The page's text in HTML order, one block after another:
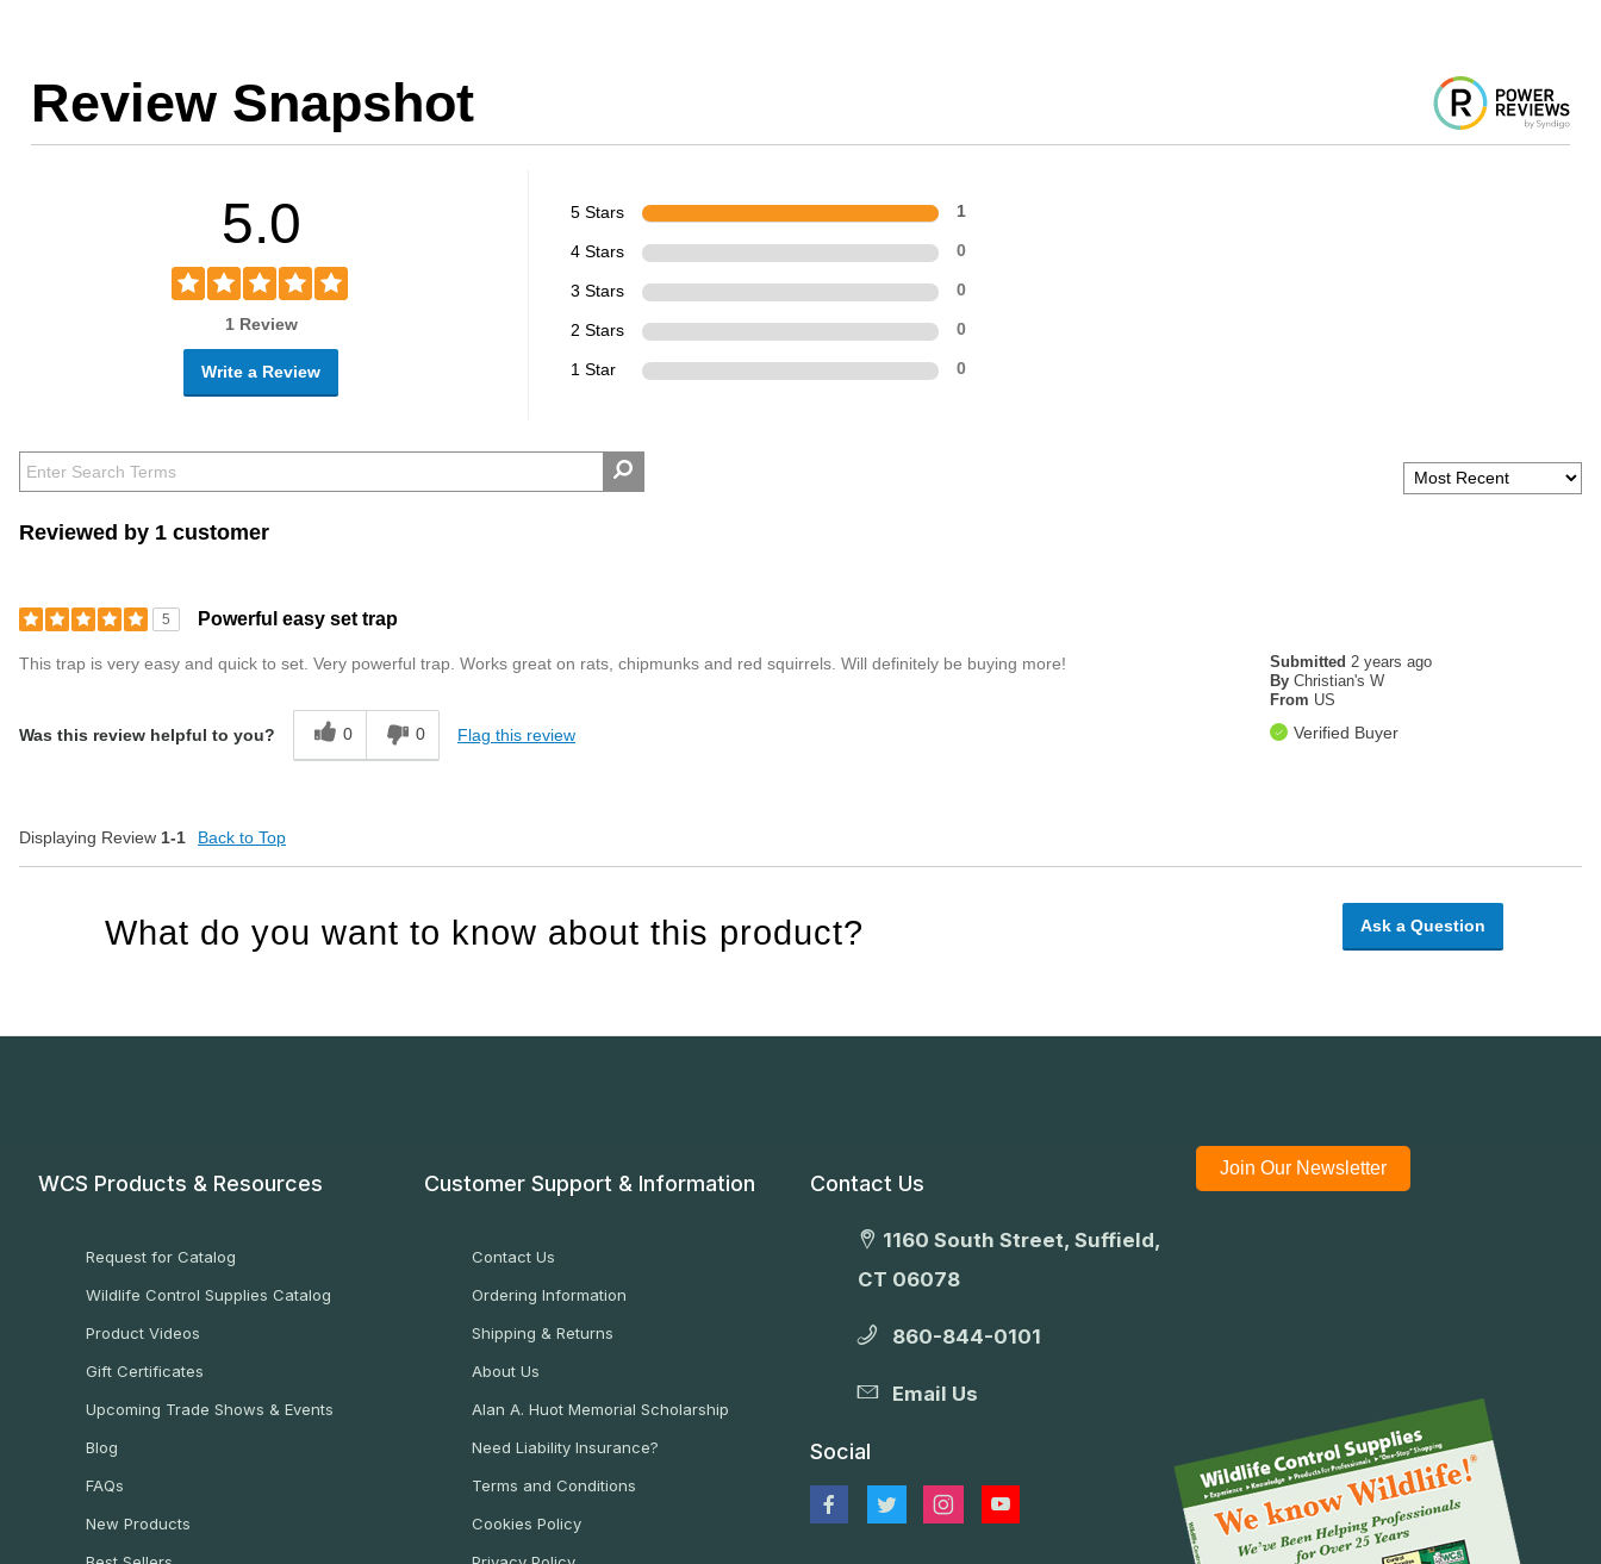
Review Snapshot
5.0
1 Review
Write a Review
5 Stars 1
4 Stars 0
3 Stars 0
2 Stars 0
1 Star 0
Reviewed by 1 customer
5 Powerful easy set trap
Submitted 2 years ago
By Christian's W
From US
Verified Buyer
This trap is very easy and quick to set. Very powerful trap. Works great on rats, chipmunks and red squirrels. Will definitely be buying more!
Was this review helpful to you? 0 0 Flag this review
Displaying Review 1-1 Back to Top
What do you want to know about this product? Ask a Question
WCS Products & Resources
Request for Catalog
Wildlife Control Supplies Catalog
Product Videos
Gift Certificates
Upcoming Trade Shows & Events
Blog
FAQs
New Products
Customer Support & Information
Contact Us
Ordering Information
Shipping & Returns
About Us
Alan A. Huot Memorial Scholarship
Need Liability Insurance?
Terms and Conditions
Cookies Policy
Contact Us
1160 South Street, Suffield,
CT 06078
860-844-0101
Email Us
Social
Join Our Newsletter